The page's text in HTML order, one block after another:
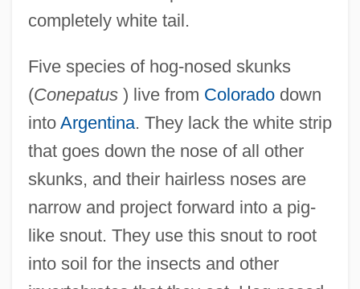
completely white tail.
Five species of hog-nosed skunks
(Conepatus) live from Coloradodown
into Argentina. They lack the white strip
that goes down the nose of all other
skunks, and their hairless noses are
narrow and project forward into a pig-
like snout. They use this snout to root
into soil for the insects and other